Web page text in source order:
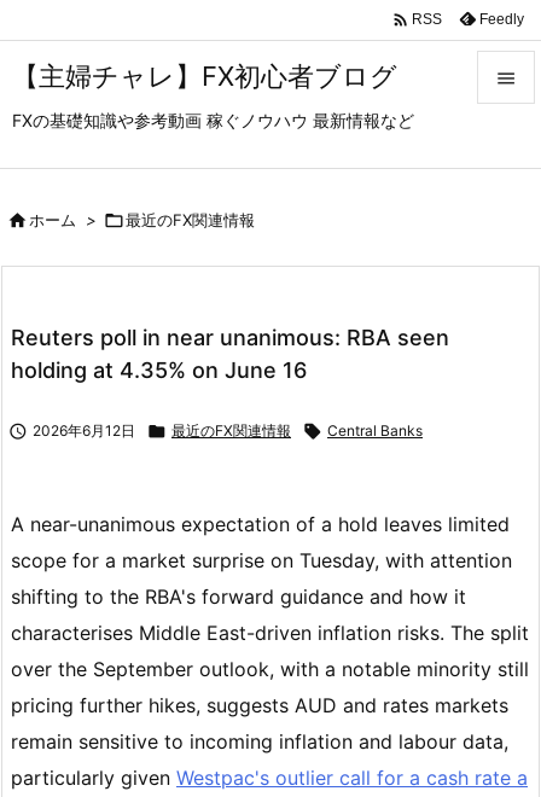
【主婦チャレ】FX初心者ブログ
FXの基礎知識や参考動画 稼ぐノウハウ 最新情報など

 RSS Feedly
ホーム > 最近のFX関連情報
Reuters poll in near unanimous: RBA seen
holding at 4.35% on June 16
 2026年6月12日  最近のFX関連情報  Central Banks
A near-unanimous expectation of a hold leaves limited
scope for a market surprise on Tuesday, with attention
shifting to the RBA's forward guidance and how it
characterises Middle East-driven inflation risks. The split
over the September outlook, with a notable minority still
pricing further hikes, suggests AUD and rates markets
remain sensitive to incoming inflation and labour data,
particularly given Westpac's outlier call for a cash rate a